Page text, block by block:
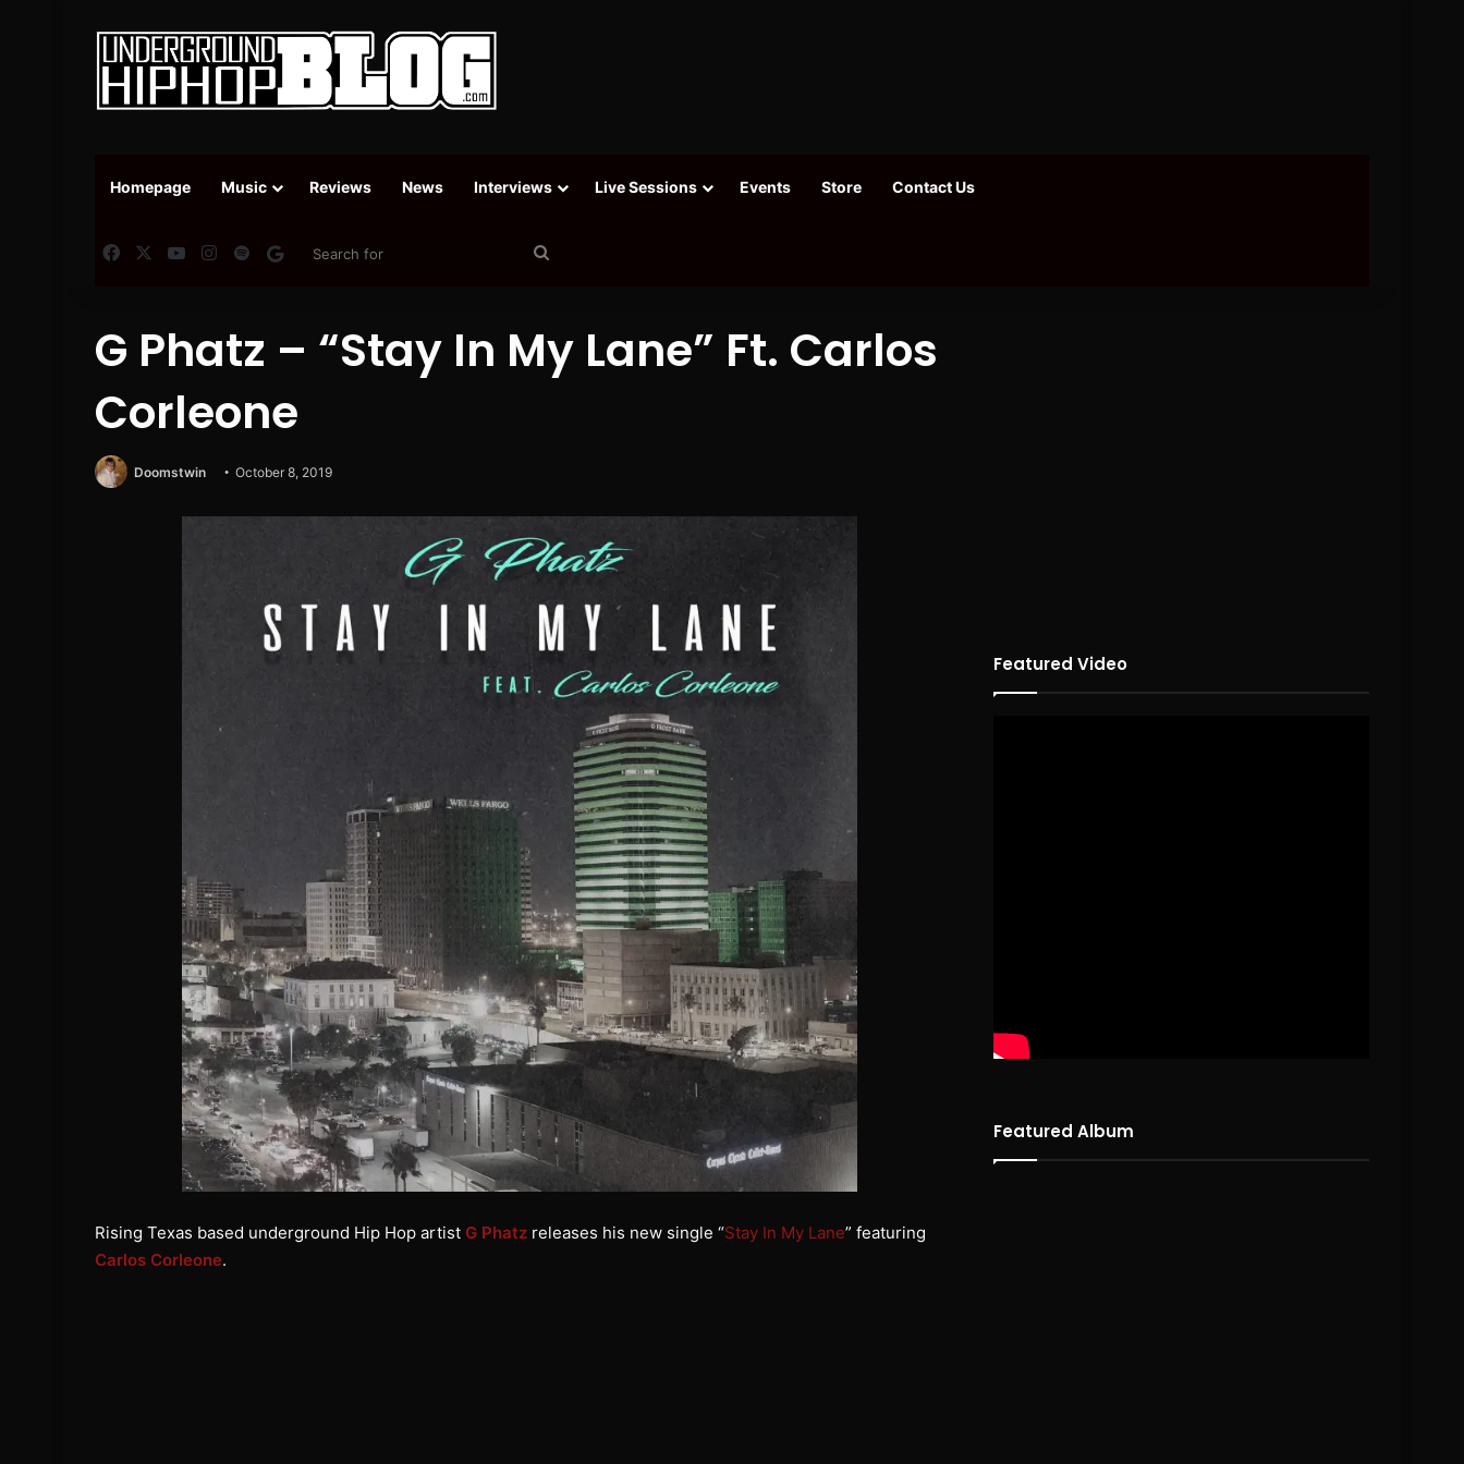
Homepage Music Reviews News Interviews Live Sessions Events Store Contact Us
FacebookYouTubeInstagram
SpotifyGoogle News
G Phatz – “Stay In My Lane” Ft. Carlos
Corleone
Doomstwin October 8, 2019
Rising Texas based underground Hip Hop artist G Phatz releases his new single “Stay In My Lane” featuring
Carlos Corleone.
Featured Video
Featured Album